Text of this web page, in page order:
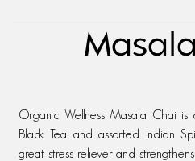
Organic Wellness Masala Chai is
Black Tea and assorted Indian
great stress reliever and